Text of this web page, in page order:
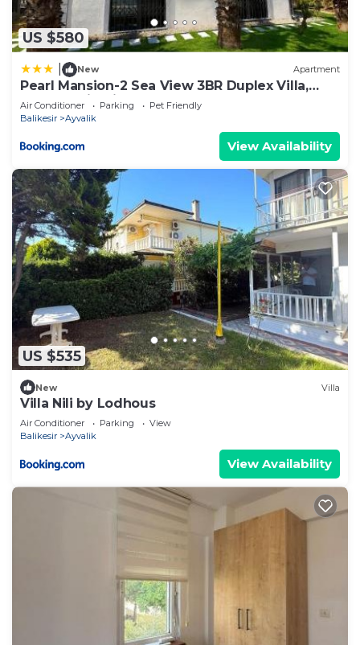
US $580
New Apartment
Pearl Mansion-2 Sea View 3BR Duplex Villa,
Near Seaside in Cunda
Air Conditioner Parking
Pet Friendly
Balikesir
Ayvalik
View Availability
US $535
New Villa
Villa Nili by Lodhous
Air Conditioner Parking
View
Balikesir
Ayvalik
View Availability